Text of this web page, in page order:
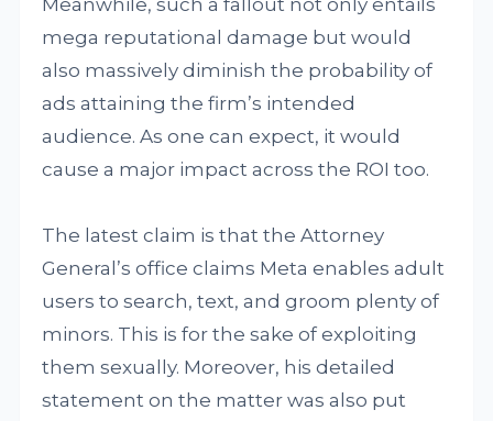
Meanwhile, such a fallout not only entails
mega reputational damage but would
also massively diminish the probability of
ads attaining the firm’s intended
audience. As one can expect, it would
cause a major impact across the ROI too.
The latest claim is that the Attorney
General’s office claims Meta enables adult
users to search, text, and groom plenty of
minors. This is for the sake of exploiting
them sexually. Moreover, his detailed
statement on the matter was also put